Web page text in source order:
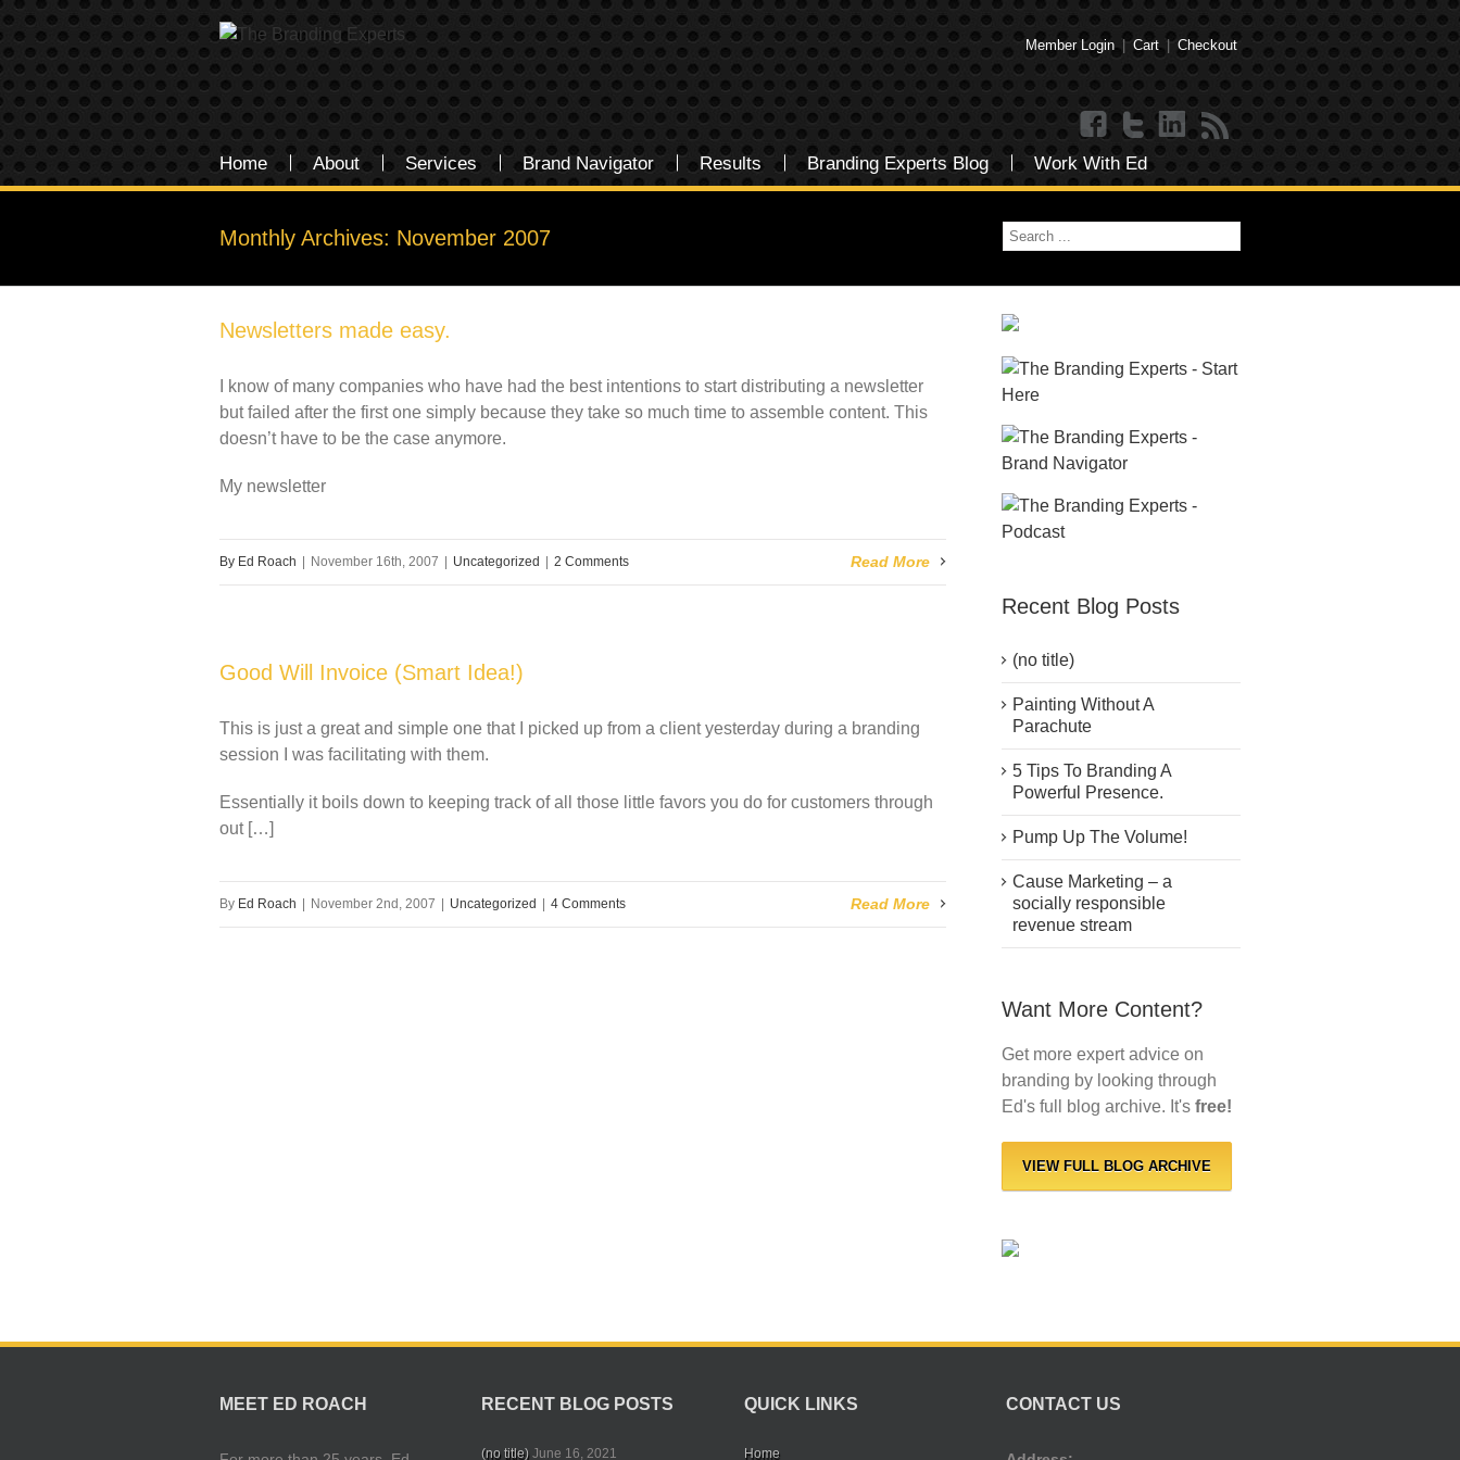
Member Login | Cart | Checkout
Home About Services Brand Navigator Results Branding Experts Blog Work With Ed
Monthly Archives: November 2007
Newsletters made easy.
I know of many companies who have had the best intentions to start distributing a newsletter
but failed after the first one simply because they take so much time to assemble content. This
doesn’t have to be the case anymore.
My newsletter
By Ed Roach November 16th, 2007 Uncategorized 2 Comments Read More
Good Will Invoice (Smart Idea!)
This is just a great and simple one that I picked up from a client yesterday during a branding
session I was facilitating with them.
Essentially it boils down to keeping track of all those little favors you do for customers through
out […]
By Ed Roach November 2nd, 2007 Uncategorized 4 Comments Read More
Recent Blog Posts
(no title)
Painting Without A
Parachute
5 Tips To Branding A
Powerful Presence.
Pump Up The Volume!
Cause Marketing – a
socially responsible
revenue stream
Want More Content?
Get more expert advice on
branding by looking through
Ed's full blog archive. It's free!
VIEW FULL BLOG ARCHIVE
MEET ED ROACH RECENT BLOG POSTS
(no title) June 16, 2021
QUICK LINKS
Home
CONTACT US